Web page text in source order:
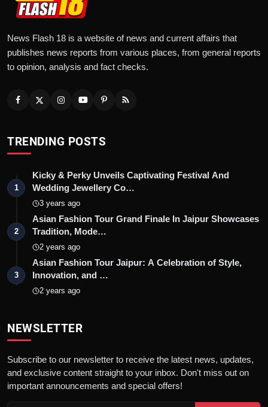
News Flash 18 is a website of news and current affairs that
publishes news reports from various places, from general reports
to opinion, analysis and fact checks.
TRENDING POSTS
1
Kicky & Perky Unveils Captivating Festival And
Wedding Jewellery Co…
3 years ago
2
Asian Fashion Tour Grand Finale In Jaipur Showcases
Tradition, Mode…
2 years ago
3
Asian Fashion Tour Jaipur: A Celebration of Style,
Innovation, and …
2 years ago
NEWSLETTER
Subscribe to our newsletter to receive the latest news, updates,
and exclusive content straight to your inbox. Don't miss out on
important announcements and special offers!